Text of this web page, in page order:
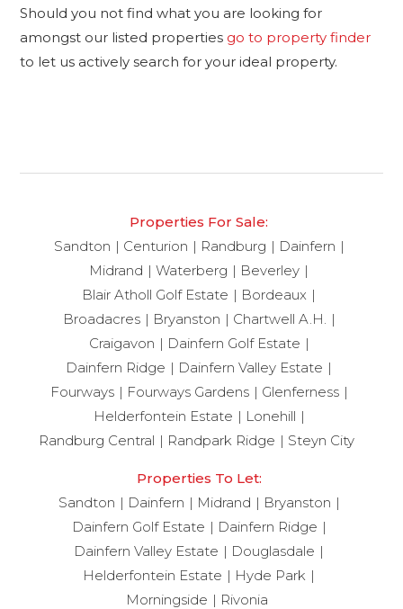
Should you not find what you are looking for
amongst our listed properties go to property finder
to let us actively search for your ideal property.
Properties For Sale:
Sandton
Centurion Randburg
Dainfern
Midrand
Waterberg
Beverley
Blair Atholl Golf Estate
Bordeaux
Broadacres
Bryanston
Chartwell A.H.
Craigavon
Dainfern Golf Estate
Dainfern Ridge
Dainfern Valley Estate
Fourways
Fourways Gardens
Glenferness
Helderfontein Estate
Lonehill
Randburg Central
Randpark Ridge Steyn City
Properties To Let:
Sandton
Dainfern Midrand
Bryanston
Dainfern Golf Estate
Dainfern Ridge
Dainfern Valley Estate
Douglasdale
Helderfontein Estate
Hyde Park
Morningside
Rivonia